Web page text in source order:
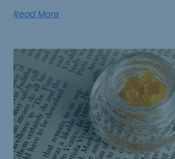
Read More